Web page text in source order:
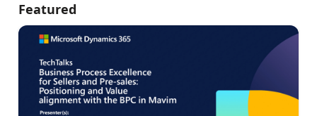
Featured